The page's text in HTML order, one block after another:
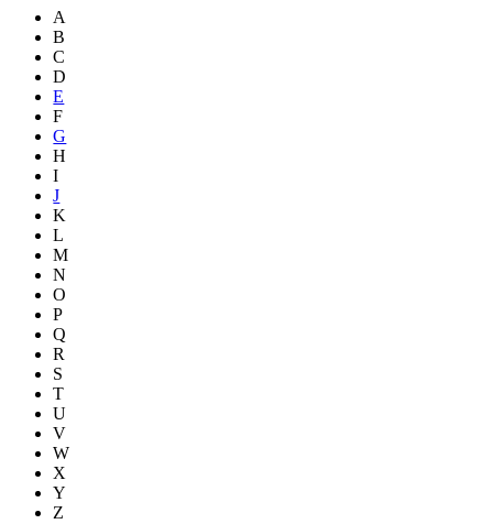
A
B
C
D
E
F
G
H
I
J
K
L
M
N
O
P
Q
R
S
T
U
V
W
X
Y
Z